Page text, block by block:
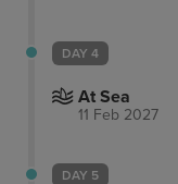
DAY 4
At Sea
11 Feb 2027
DAY 5